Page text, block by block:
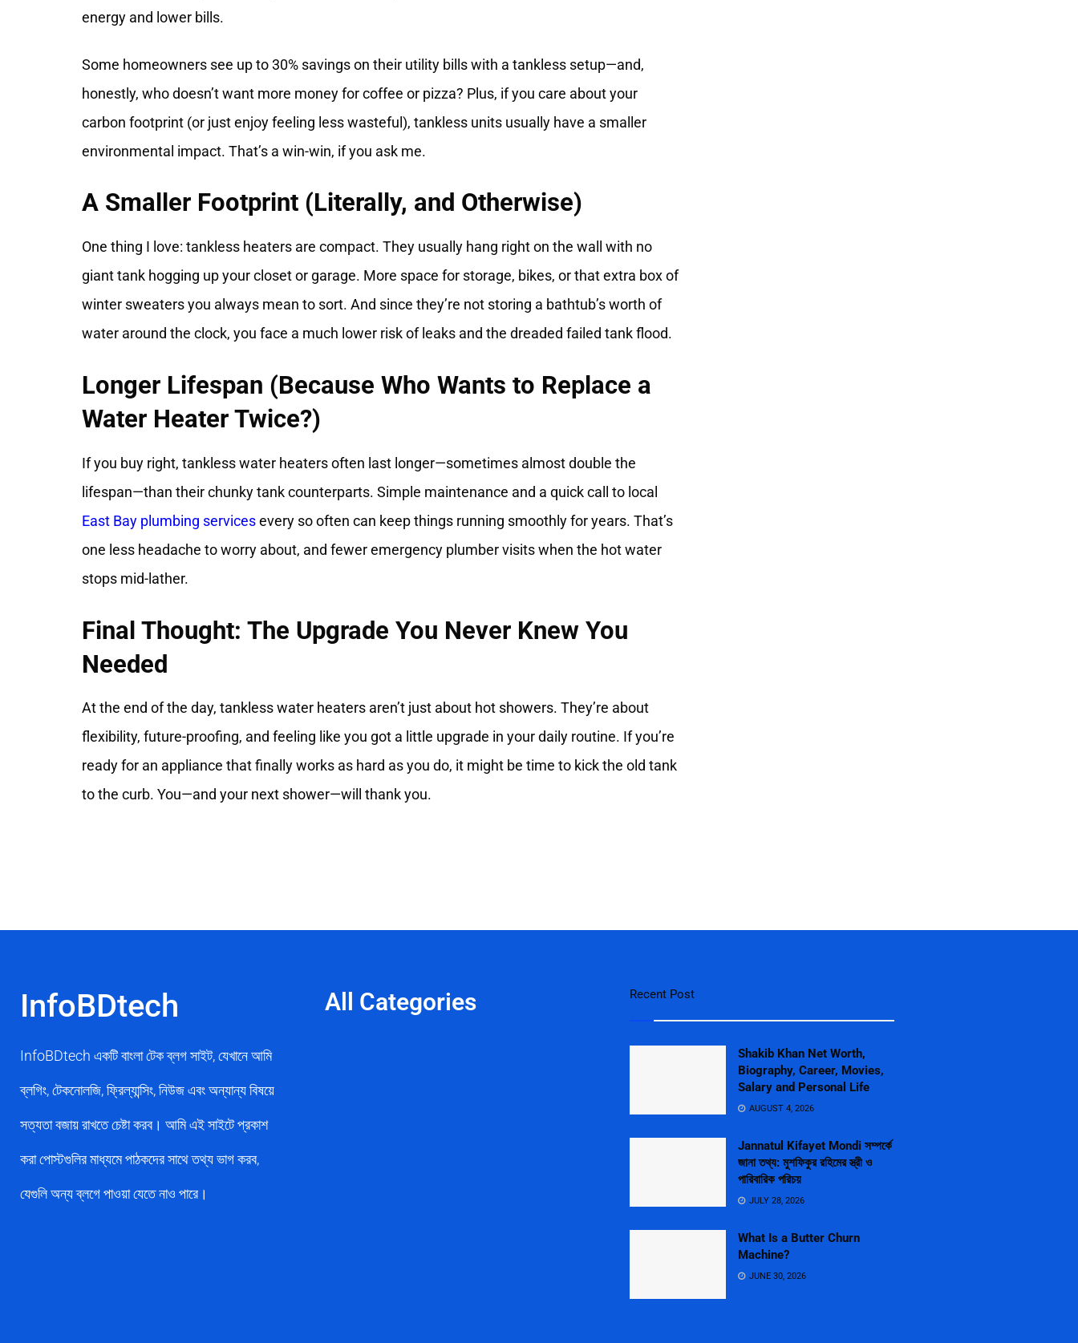
energy and lower bills.
Some homeowners see up to 30% savings on their utility bills with a tankless setup—and,
honestly, who doesn’t want more money for coffee or pizza? Plus, if you care about your
carbon footprint (or just enjoy feeling less wasteful), tankless units usually have a smaller
environmental impact. That’s a win-win, if you ask me.
A Smaller Footprint (Literally, and Otherwise)
One thing I love: tankless heaters are compact. They usually hang right on the wall with no
giant tank hogging up your closet or garage. More space for storage, bikes, or that extra box of
winter sweaters you always mean to sort. And since they’re not storing a bathtub’s worth of
water around the clock, you face a much lower risk of leaks and the dreaded failed tank flood.
Longer Lifespan (Because Who Wants to Replace a
Water Heater Twice?)
If you buy right, tankless water heaters often last longer—sometimes almost double the
lifespan—than their chunky tank counterparts. Simple maintenance and a quick call to local
East Bay plumbing servicesevery so often can keep things running smoothly for years. That’s
one less headache to worry about, and fewer emergency plumber visits when the hot water
stops mid-lather.
Final Thought: The Upgrade You Never Knew You
Needed
At the end of the day, tankless water heaters aren’t just about hot showers. They’re about
flexibility, future-proofing, and feeling like you got a little upgrade in your daily routine. If you’re
ready for an appliance that finally works as hard as you do, it might be time to kick the old tank
to the curb. You—and your next shower—will thank you.
InfoBDtech
InfoBDtech একটি বাংলা টেক ব্লগ সাইট, যেখানে আমি
ব্লগিং, টেকনোলজি, ফ্রিল্যান্সিং, নিউজ এবং অন্যান্য বিষয়ে
সত্যতা বজায় রাখতে চেষ্টা করব। আমি এই সাইটে প্রকাশ
করা পোস্টগুলির মাধ্যমে পাঠকদের সাথে তথ্য ভাগ করব,
যেগুলি অন্য ব্লগে পাওয়া যেতে নাও পারে।
All Categories Recent Post
Shakib Khan Net Worth,
Biography, Career, Movies,
Salary and Personal Life
AUGUST 4, 2026
Jannatul Kifayet Mondi সম্পর্কে
জানা তথ্য: মুশফিকুর রহিমের স্ত্রী ও
পারিবারিক পরিচয়
JULY 28, 2026
What Is a Butter Churn
Machine?
JUNE 30, 2026